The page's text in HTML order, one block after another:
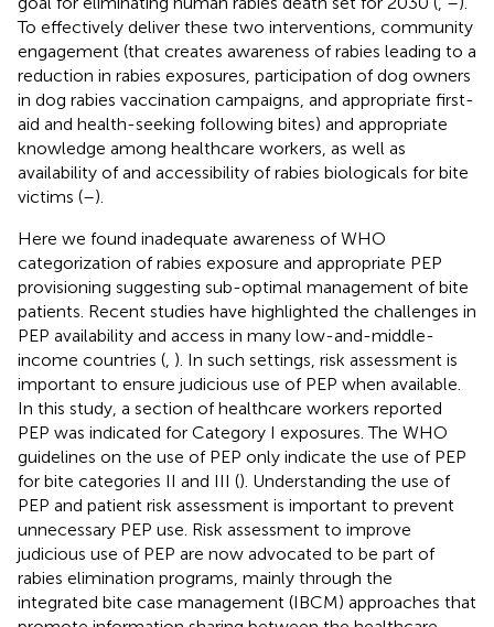
To effectively deliver these two interventions, community
engagement (that creates awareness of rabies leading to a
reduction in rabies exposures, participation of dog owners
in dog rabies vaccination campaigns, and appropriate first-
aid and health-seeking following bites) and appropriate
knowledge among healthcare workers, as well as
availability of and accessibility of rabies biologicals for bite
victims (–).
Here we found inadequate awareness of WHO
categorization of rabies exposure and appropriate PEP
provisioning suggesting sub-optimal management of bite
patients. Recent studies have highlighted the challenges in
PEP availability and access in many low-and-middle-
income countries ( ). In such settings, risk assessment is
important to ensure judicious use of PEP when available.
In this study, a section of healthcare workers reported
PEP was indicated for Category I exposures. The WHO
guidelines on the use of PEP only indicate the use of PEP
for bite categories II and III (). Understanding the use of
PEP and patient risk assessment is important to prevent
unnecessary PEP use. Risk assessment to improve
judicious use of PEP are now advocated to be part of
rabies elimination programs, mainly through the
integrated bite case management (IBCM) approaches that